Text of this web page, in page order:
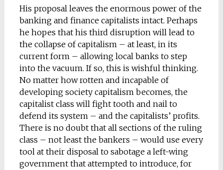
His proposal leaves the enormous power of the
banking and finance capitalists intact. Perhaps
he hopes that his third disruption will lead to
the collapse of capitalism – at least, in its
current form – allowing local banks to step
into the vacuum. If so, this is wishful thinking.
No matter how rotten and incapable of
developing society capitalism becomes, the
capitalist class will fight tooth and nail to
defend its system – and the capitalists’ profits.
There is no doubt that all sections of the ruling
class – not least the bankers – would use every
tool at their disposal to sabotage a left-wing
government that attempted to introduce, for